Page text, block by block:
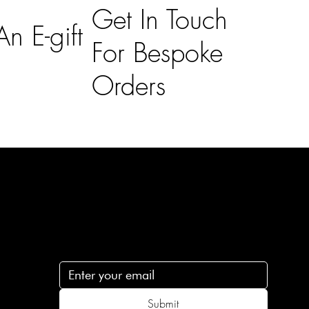
E-gift Get In Touch
For Bespoke
Orders
Submit